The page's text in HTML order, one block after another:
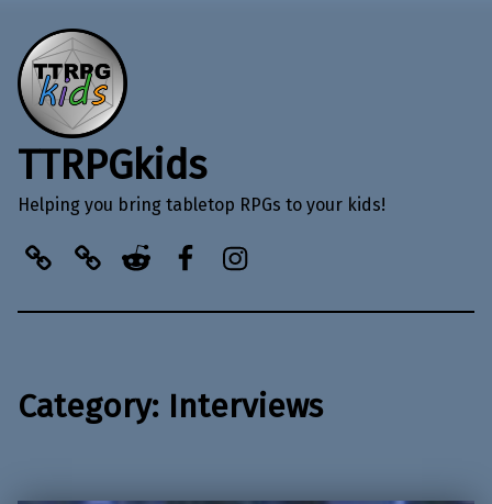
TTRPGkids
Helping you bring tabletop RPGs to your kids!
Category: Interviews